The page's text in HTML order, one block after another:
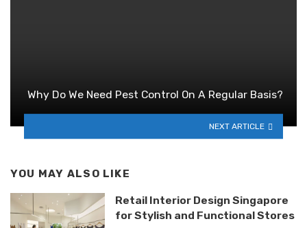
Why Do We Need Pest Control On A Regular Basis?
NEXT ARTICLE
YOU MAY ALSO LIKE
Retail Interior Design Singapore
for Stylish and Functional Stores